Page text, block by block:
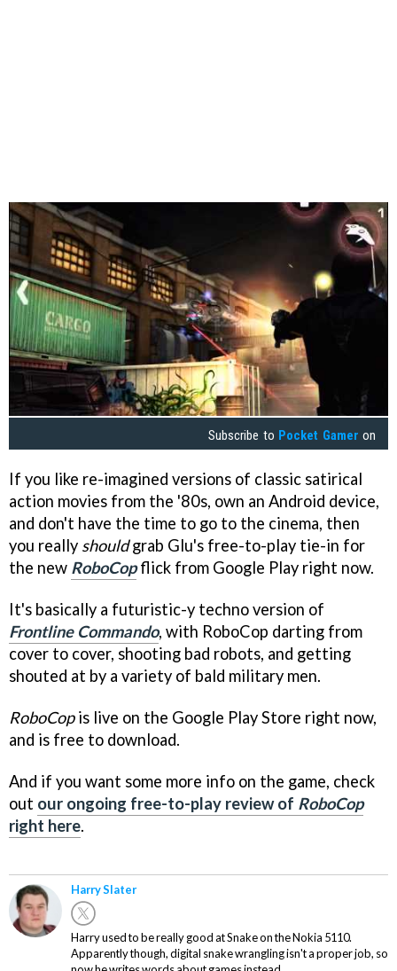
Subscribe to Pocket Gamer on
If you like re-imagined versions of classic satirical
action movies from the '80s, own an Android device,
and don't have the time to go to the cinema, then
you really shouldgrab Glu's free-to-play tie-in for
the new RoboCopflick from Google Play right now.
It's basically a futuristic-y techno version of
Frontline Commando, with RoboCop darting from
cover to cover, shooting bad robots, and getting
shouted at by a variety of bald military men.
RoboCopis live on the Google Play Store right now,
and is free to download.
And if you want some more info on the game, check
out our ongoing free-to-play review of RoboCop
right here.
Harry Slater
Harry used to be really good at Snake on the Nokia 5110.
Apparently though, digital snake wrangling isn't a proper job, so